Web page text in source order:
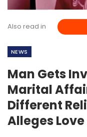
Also read in
NEWS
Man Gets
Marital
Different
Alleges